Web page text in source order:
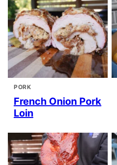
PORK
French Onion Pork
Loin